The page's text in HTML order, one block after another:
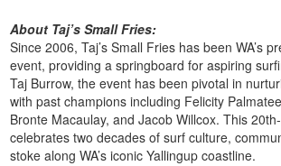
About Taj’s Small Fries:
Since 2006, Taj’s Small Fries has been WA’s
event, providing a springboard for aspiring
Taj Burrow, the event has been pivotal in
with past champions including Felicity
Bronte Macaulay, and Jacob Willcox. This
celebrates two decades of surf culture,
stoke along WA’s iconic Yallingup coastline.